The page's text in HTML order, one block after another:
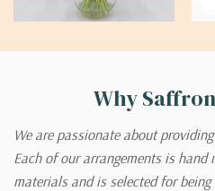
Why
We are passionate about
Each of our arrangements is
materials and is selected for